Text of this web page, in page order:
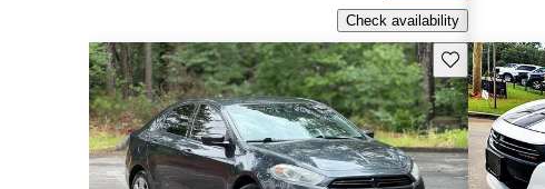
Check availability
Save this listing